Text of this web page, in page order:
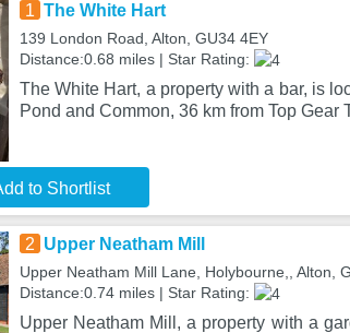
1 The White Hart
139 London Road, Alton, GU34 4EY
Distance:0.68 miles | Star Rating:
The White Hart, a property with a bar, is
Pond and Common, 36 km from Top Gear
to Shortlist
2 Upper Neatham Mill
Upper Neatham Mill Lane, Holybourne,, Alton,
Distance:0.74 miles | Star Rating:
Upper Neatham Mill, a property with a